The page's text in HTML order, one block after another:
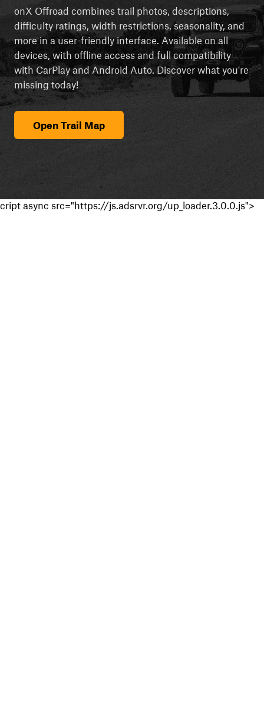
onX Offroad combines trail photos, descriptions,
difficulty ratings, width restrictions, seasonality, and
more in a user-friendly interface. Available on all
devices, with offline access and full compatibility
with CarPlay and Android Auto. Discover what you're
missing today!
Open Trail Map
cript async src="https://js.adsrvr.org/up_loader.3.0.0.js">